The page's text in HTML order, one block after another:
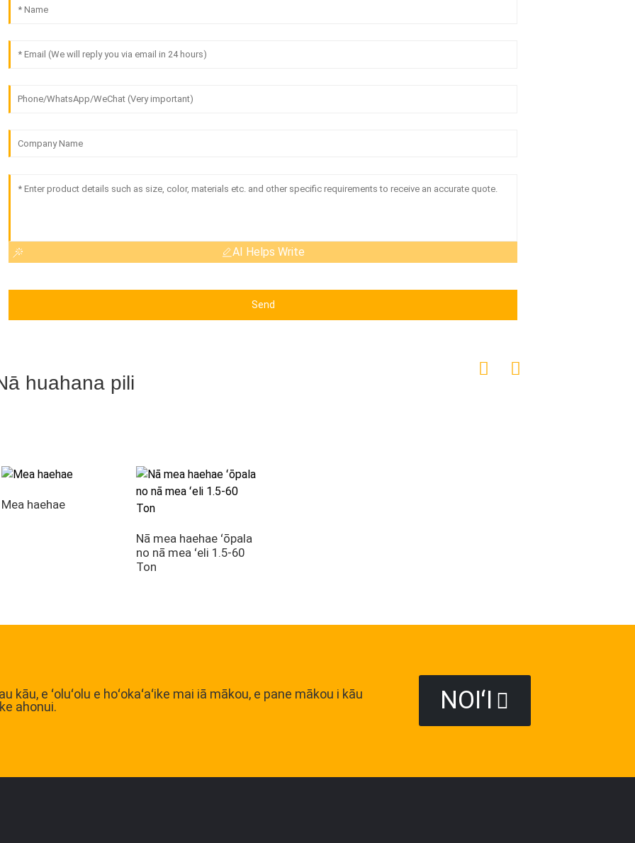
AI Helps Write
Send
huahana pili
Mea haehae
Nā mea haehae ʻōpala
no nā mea ʻeli 1.5-60
Ton
kāu, e ʻoluʻolu e hoʻokaʻaʻike mai iā mākou, e pane mākou i kāu
ahonui.
NOIʻI